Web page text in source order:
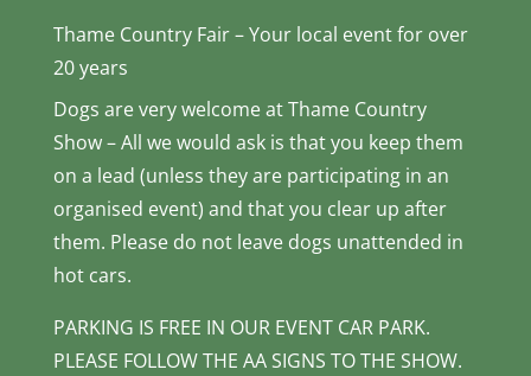
Thame Country Fair – Your local event for over
20 years
Dogs are very welcome at Thame Country
Show – All we would ask is that you keep them
on a lead (unless they are participating in an
organised event) and that you clear up after
them. Please do not leave dogs unattended in
hot cars.
PARKING IS FREE IN OUR EVENT CAR PARK.
PLEASE FOLLOW THE AA SIGNS TO THE SHOW.